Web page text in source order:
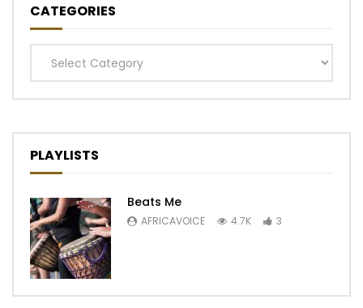
CATEGORIES
Categories
PLAYLISTS
Beats Me
AFRICAVOICE 4.7K 3